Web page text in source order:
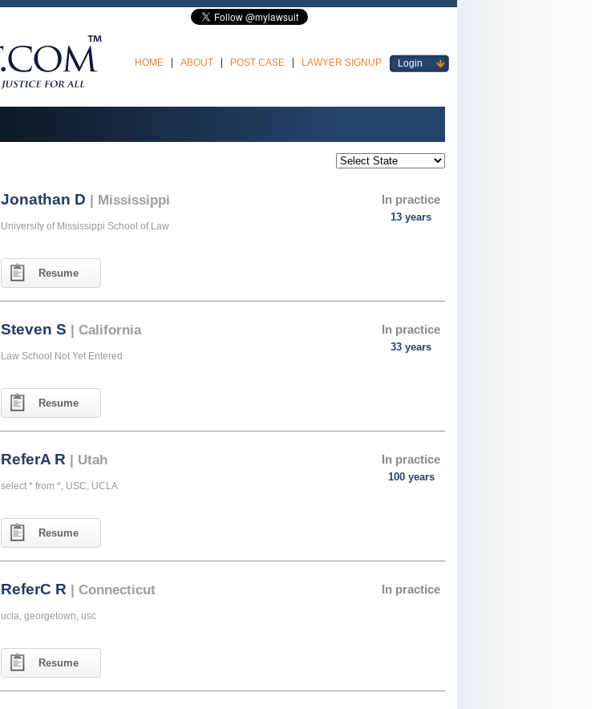
HOME ABOUT POST CASE LAWYER SIGNUP Login
Jonathan D | Mississippi
University of Mississippi School of Law
In practice
13 years
Resume
Steven S | California
Law School Not Yet Entered
In practice
33 years
Resume
ReferA R | Utah
select * from *, USC, UCLA
In practice
100 years
Resume
ReferC R | Connecticut
ucla, georgetown, usc
In practice
Resume